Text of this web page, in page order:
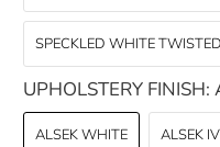
SPECKLED WHITE
UPHOLSTERY FINISH:
ALSEK WHITE ALSEK